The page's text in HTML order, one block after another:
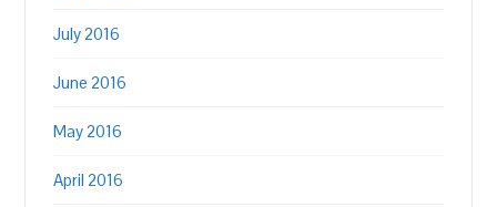
July 2016
June 2016
May 2016
April 2016